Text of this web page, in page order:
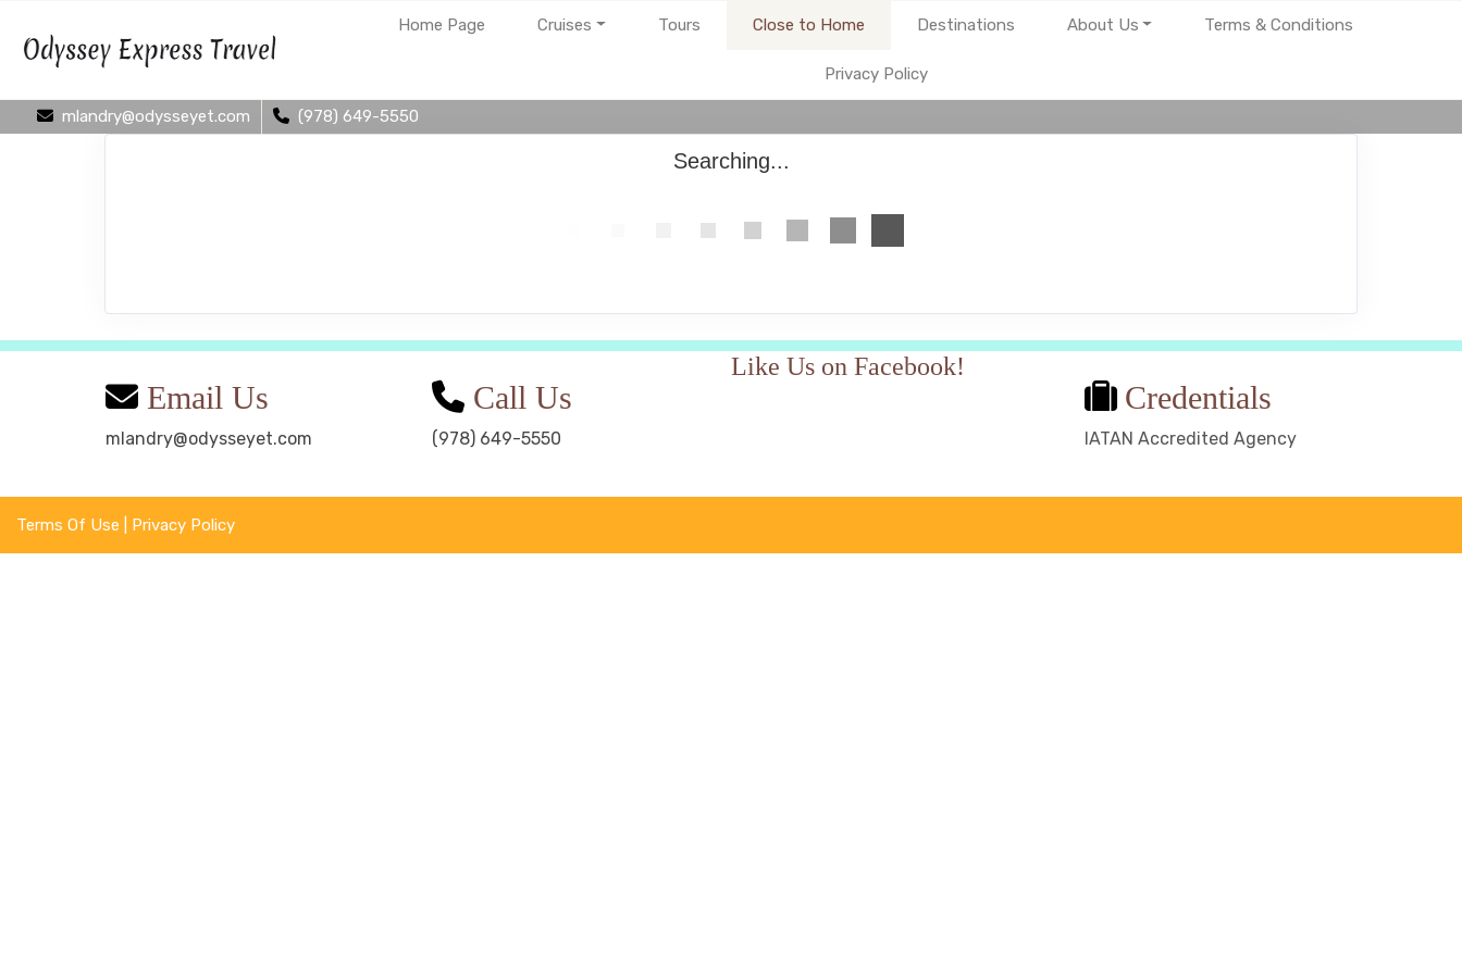
Home Page Cruises Tours Close to Home Destinations About Us Terms & Conditions
Privacy Policy
mlandry@odysseyet.com (978) 649-5550
Searching...
Email Us
mlandry@odysseyet.com
Call Us
(978) 649-5550
Like Us on Facebook!
Credentials
IATAN Accredited Agency
Terms Of Use Privacy Policy